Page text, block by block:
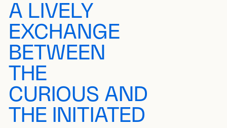
A LIVELY
EXCHANGE
BETWEEN
THE
CURIOUS AND
THE INITIATED